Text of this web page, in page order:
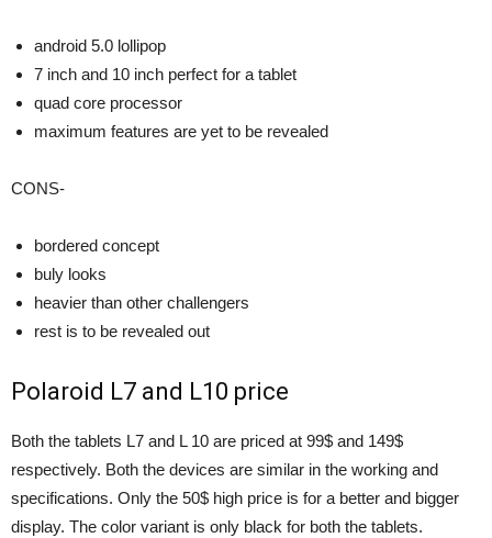
android 5.0 lollipop
7 inch and 10 inch perfect for a tablet
quad core processor
maximum features are yet to be revealed
CONS-
bordered concept
buly looks
heavier than other challengers
rest is to be revealed out
Polaroid L7 and L10 price
Both the tablets L7 and L 10 are priced at 99$ and 149$
respectively. Both the devices are similar in the working and
specifications. Only the 50$ high price is for a better and bigger
display. The color variant is only black for both the tablets.